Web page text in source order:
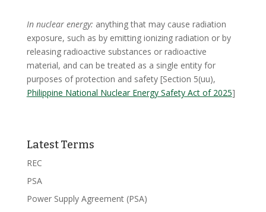
In nuclear energy: anything that may cause radiation
exposure, such as by emitting ionizing radiation or by
releasing radioactive substances or radioactive
material, and can be treated as a single entity for
purposes of protection and safety [Section 5(uu),
Philippine National Nuclear Energy Safety Act of 2025]
Latest Terms
REC
PSA
Power Supply Agreement (PSA)